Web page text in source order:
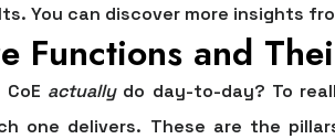
You can discover more insights
Functions and
actuallydo day-to-day? To
one delivers. These are the